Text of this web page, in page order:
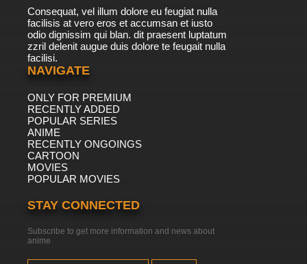
7.8/10 42 EP
7.8/10 43 EP
Dubu Xiaoyao Episode 44 English Subbed
Dubu Xiaoyao Episode 45 English Subbed
7.8/10 45 EP
Dubu Xiaoyao Episode 46 English Subbed
Consequat, vel illum dolore eu feugiat nulla
facilisis at vero eros et accumsan et iusto
odio dignissim qui blan. dit praesent luptatum
zzril delenit augue duis dolore te feugait nulla
facilisi.
NAVIGATE
ONLY FOR PREMIUM
RECENTLY ADDED
POPULAR SERIES
ANIME
RECENTLY ONGOINGS
CARTOON
MOVIES
POPULAR MOVIES
STAY CONNECTED
Subscribe to get more information and news about
anime